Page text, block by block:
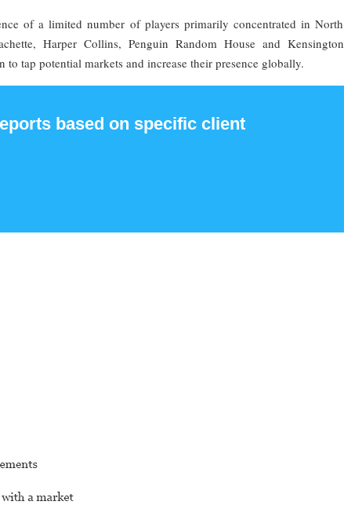
of a limited number of players primarily concentrated in North
Harper Collins, Penguin Random House and Kensington
tap potential markets and increase their presence globally.
based on specific client